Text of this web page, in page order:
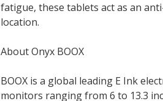
fatigue, these tablets act as an
location.
About Onyx BOOX
BOOX is a global leading E Ink
monitors ranging from 6 to 13.3